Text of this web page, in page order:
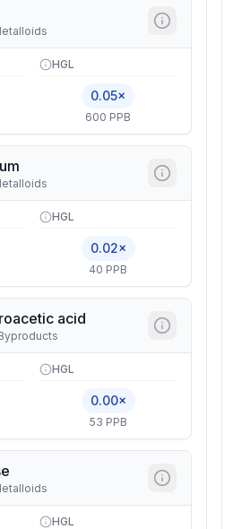
HGL
0.05×
600 PPB
HGL
0.02×
40 PPB
acid
HGL
0.00×
53 PPB
HGL